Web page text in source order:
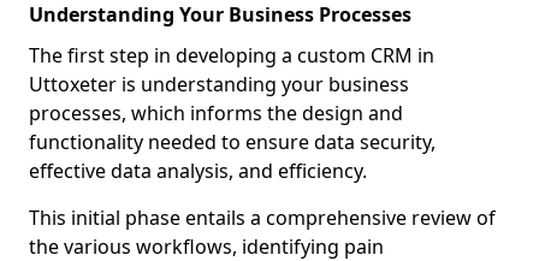
Understanding Your Business Processes
The first step in developing a custom CRM in
Uttoxeter is understanding your business
processes, which informs the design and
functionality needed to ensure data security,
effective data analysis, and efficiency.
This initial phase entails a comprehensive review of
the various workflows, identifying pain